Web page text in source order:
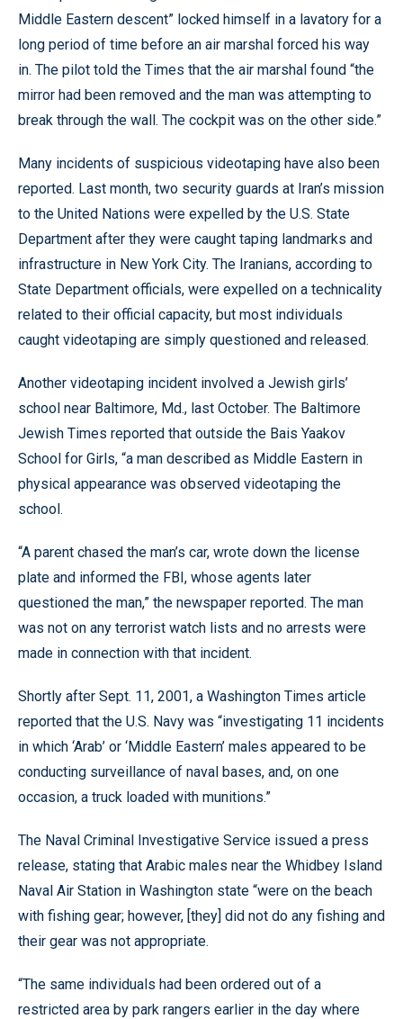
Middle Eastern descent” locked himself in a lavatory for a
long period of time before an air marshal forced his way
in. The pilot told the Times that the air marshal found “the
mirror had been removed and the man was attempting to
break through the wall. The cockpit was on the other side.”
Many incidents of suspicious videotaping have also been
reported. Last month, two security guards at Iran’s mission
to the United Nations were expelled by the U.S. State
Department after they were caught taping landmarks and
infrastructure in New York City. The Iranians, according to
State Department officials, were expelled on a technicality
related to their official capacity, but most individuals
caught videotaping are simply questioned and released.
Another videotaping incident involved a Jewish girls’
school near Baltimore, Md., last October. The Baltimore
Jewish Times reported that outside the Bais Yaakov
School for Girls, “a man described as Middle Eastern in
physical appearance was observed videotaping the
school.
“A parent chased the man’s car, wrote down the license
plate and informed the FBI, whose agents later
questioned the man,” the newspaper reported. The man
was not on any terrorist watch lists and no arrests were
made in connection with that incident.
Shortly after Sept. 11, 2001, a Washington Times article
reported that the U.S. Navy was “investigating 11 incidents
in which ‘Arab’ or ‘Middle Eastern’ males appeared to be
conducting surveillance of naval bases, and, on one
occasion, a truck loaded with munitions.”
The Naval Criminal Investigative Service issued a press
release, stating that Arabic males near the Whidbey Island
Naval Air Station in Washington state “were on the beach
with fishing gear; however, [they] did not do any fishing and
their gear was not appropriate.
“The same individuals had been ordered out of a
restricted area by park rangers earlier in the day where